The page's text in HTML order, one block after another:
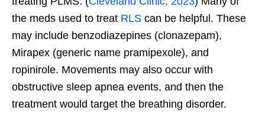
the meds used to treat RLS can be helpful. These
may include benzodiazepines (clonazepam),
Mirapex (generic name pramipexole), and
ropinirole. Movements may also occur with
obstructive sleep apnea events, and then the
treatment would target the breathing disorder.